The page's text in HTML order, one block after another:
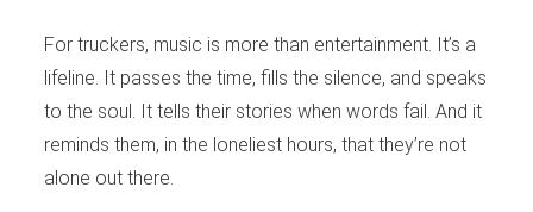
For truckers, music is more than entertainment. It’s a
lifeline. It passes the time, fills the silence, and speaks
to the soul. It tells their stories when words fail. And it
reminds them, in the loneliest hours, that they’re not
alone out there.